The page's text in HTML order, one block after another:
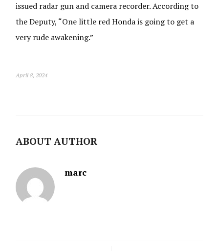
issued radar gun and camera recorder. According to
the Deputy, “One little red Honda is going to get a
very rude awakening.”
April 8, 2024
ABOUT AUTHOR
marc